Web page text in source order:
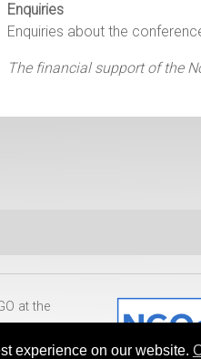
experience on our website.
Enquiries
Enquiries about the
The financial support of the
at the